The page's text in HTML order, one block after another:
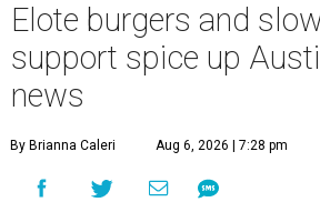
Elote burgers and
support spice up
news
By Brianna Caleri Aug 6, 2026 | 7:28 pm